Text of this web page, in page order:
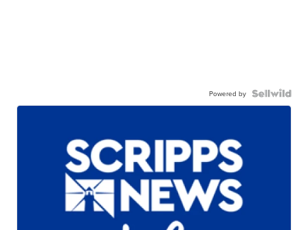
Powered by